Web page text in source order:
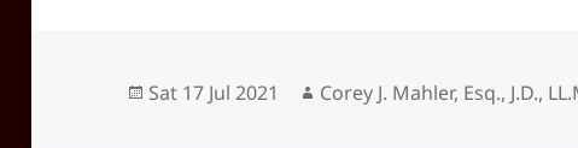
Posted
Sat 17 Jul 2021 Author
Corey J. Mahler, Esq., J.D.,